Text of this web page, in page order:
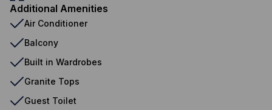
Additional Amenities
Air Conditioner
Balcony
Built in Wardrobes
Granite Tops
Guest Toilet